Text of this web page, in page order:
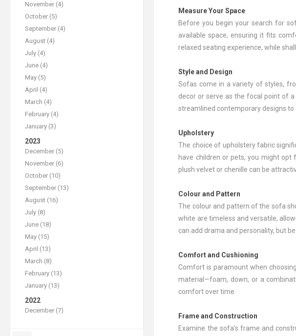
Measure Your Space
Before you begin your search for
available space, ensuring it fits
relaxed seating experience, while
Style and Design
Sofas come in a variety of styles,
decor or serve as the focal point of
streamlined contemporary designs
Upholstery
The choice of upholstery fabric
have children or pets, you might opt
plush velvet or chenille can be
Colour and Pattern
The colour and pattern of the sofa
white are timeless and versatile,
can add drama and personality, but
Comfort and Cushioning
Comfort is paramount when
material—foam, down, or a
comfort over time.
Frame and Construction
Examine the sofa's frame and
November (4)
October (5)
September (4)
August (4)
July (4)
June (4)
May (5)
April (4)
March (4)
February (4)
January (3)
2023
December (5)
November (6)
October (10)
September (13)
August (16)
July (8)
June (18)
May (15)
April (13)
March (8)
February (13)
January (13)
2022
December (7)